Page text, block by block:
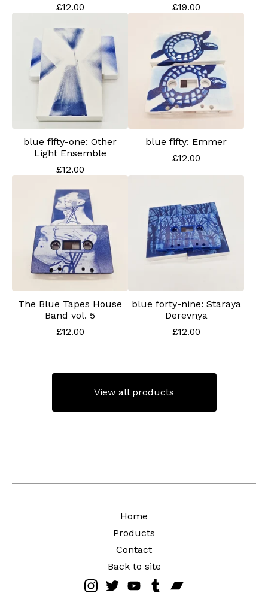
£12.00
£19.00
blue fifty-one: Other
Light Ensemble
£12.00
blue fifty: Emmer
£12.00
The Blue Tapes House
Band vol. 5
£12.00
blue forty-nine: Staraya
Derevnya
£12.00
View all products
Home
Products
Contact
Back to site